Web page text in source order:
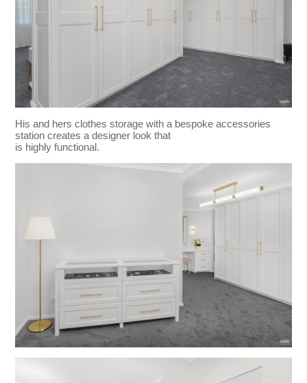
His and hers clothes storage with a bespoke accessories
station creates a designer look that
is highly functional.